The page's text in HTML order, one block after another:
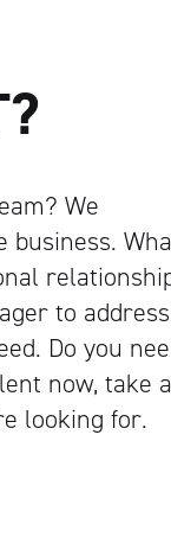
We
business.
to address
Do you
now, take a
looking for.